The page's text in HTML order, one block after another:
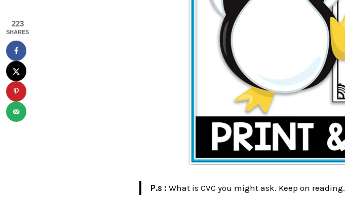
P.s : What is CVC you might ask. Keep on reading.
223
SHARES